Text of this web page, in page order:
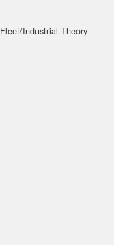
Fleet/Industrial Theory